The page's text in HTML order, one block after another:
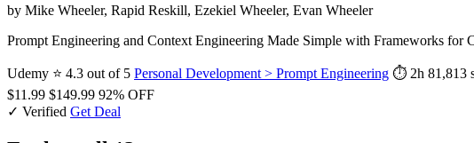
by Mike Wheeler, Rapid Reskill, Ezekiel Wheeler, Evan Wheeler
Prompt Engineering and Context Engineering Made Simple with Frameworks
Udemy ⭐ 4.3 out of 5 Personal Development > Prompt Engineering ⏱ 2h 81,813
$11.99 $149.99 92% OFF
✓ Verified Get Deal